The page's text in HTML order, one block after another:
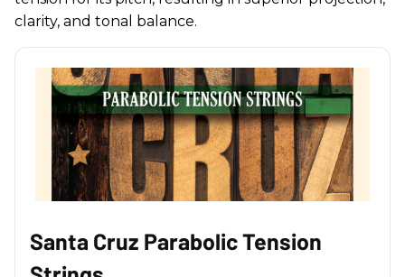
clarity, and tonal balance.
Santa Cruz Parabolic Tension